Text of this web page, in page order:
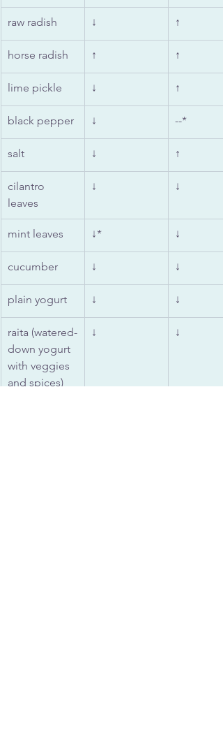
raw radish ↓ ↑
horse radish ↑ ↑
lime pickle ↓ ↑
black pepper ↓ --*
salt ↓ ↑
cilantro
leaves
↓ ↓
mint leaves ↓* ↓
cucumber ↓ ↓
plain yogurt ↓ ↓
raita (watered-
down yogurt
with veggies
and spices)
↓ ↓